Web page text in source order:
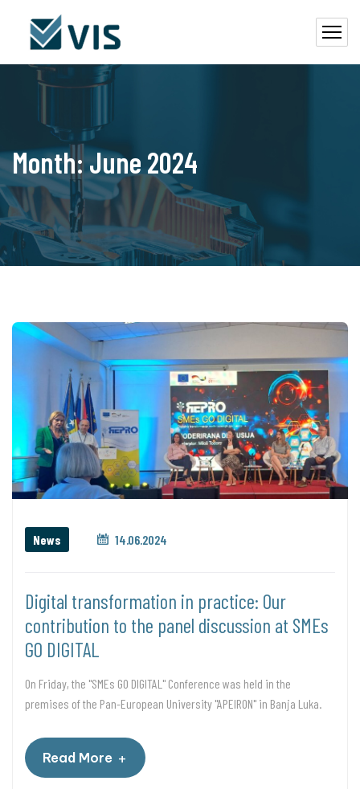
Month:June 2024
News 14.06.2024
Digital transformation in practice: Our
contribution to the panel discussion at SMEs
GO DIGITAL
On Friday, the "SMEs GO DIGITAL" Conference was held in the
premises of the Pan-European University "APEIRON" in Banja Luka.
Read More +